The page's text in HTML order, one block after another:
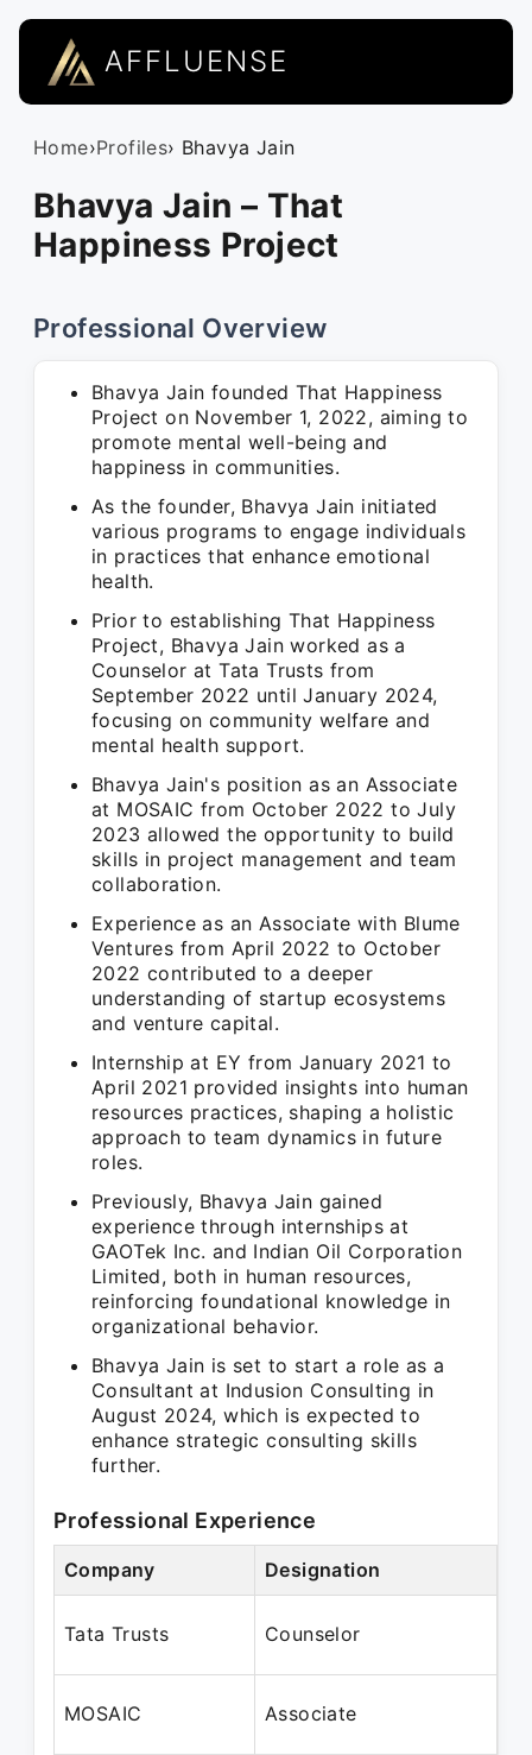
AFFLUENSE
Home›Profiles› Bhavya Jain
Bhavya Jain – That
Happiness Project
Professional Overview
Bhavya Jain founded That Happiness
Project on November 1, 2022, aiming to
promote mental well-being and
happiness in communities.
As the founder, Bhavya Jain initiated
various programs to engage individuals
in practices that enhance emotional
health.
Prior to establishing That Happiness
Project, Bhavya Jain worked as a
Counselor at Tata Trusts from
September 2022 until January 2024,
focusing on community welfare and
mental health support.
Bhavya Jain's position as an Associate
at MOSAIC from October 2022 to July
2023 allowed the opportunity to build
skills in project management and team
collaboration.
Experience as an Associate with Blume
Ventures from April 2022 to October
2022 contributed to a deeper
understanding of startup ecosystems
and venture capital.
Internship at EY from January 2021 to
April 2021 provided insights into human
resources practices, shaping a holistic
approach to team dynamics in future
roles.
Previously, Bhavya Jain gained
experience through internships at
GAOTek Inc. and Indian Oil Corporation
Limited, both in human resources,
reinforcing foundational knowledge in
organizational behavior.
Bhavya Jain is set to start a role as a
Consultant at Indusion Consulting in
August 2024, which is expected to
enhance strategic consulting skills
further.
Professional Experience
Company Designation
Tata Trusts Counselor
MOSAIC Associate